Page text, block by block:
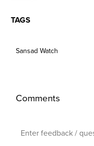
TAGS
Sansad Watch
Comments